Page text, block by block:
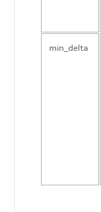
min_delta